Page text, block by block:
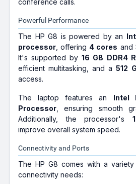
HP Victus
12450H -
SSD/
Graphics/
2050) 15-
₹89,990
Only few left |
Processor (12th
Windows 11
SSD | 39.62
conference calls.
Powerful Performance
The HP G8 is powered by an
processor , offering 4 cores and
It's supported by16 GB DDR4
efficient multitasking, and a512
access.
The laptop features an Intel
Processor , ensuring smooth
Additionally, the processor's
improve overall system speed.
Connectivity and Ports
The HP G8 comes with a
connectivity needs: